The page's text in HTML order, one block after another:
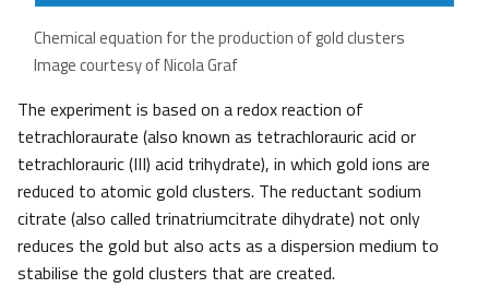
Chemical equation for the production of gold clusters
Image courtesy of Nicola Graf
The experiment is based on a redox reaction of
tetrachloraurate (also known as tetrachlorauric acid or
tetrachlorauric (III) acid trihydrate), in which gold ions are
reduced to atomic gold clusters. The reductant sodium
citrate (also called trinatriumcitrate dihydrate) not only
reduces the gold but also acts as a dispersion medium to
stabilise the gold clusters that are created.